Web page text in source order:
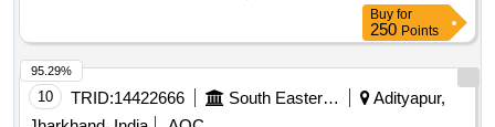
Buy for
250 Points
10 TRID:14422666 South Eastern Railway
Adityapur,
95.29%